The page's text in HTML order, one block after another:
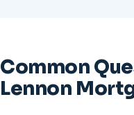
Common
Lennon